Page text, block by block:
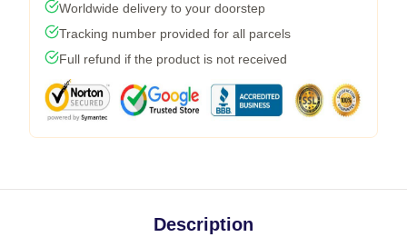
Worldwide delivery to your doorstep
Tracking number provided for all parcels
Full refund if the product is not received
Description